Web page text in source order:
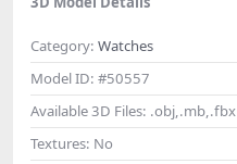
Category: Watches
Model ID: #50557
Available 3D Files: .obj,.mb,.fbx
Textures: No